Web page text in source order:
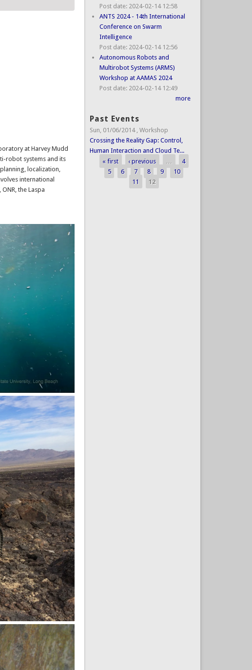
at Harvey Mudd
robot systems and its
localization,
international
the Laspa
Post date: 2024-02-14 12:58
ANTS 2024 - 14th International
Conference on Swarm
Intelligence
Post date: 2024-02-14 12:56
Autonomous Robots and
Multirobot Systems (ARMS)
Workshop at AAMAS 2024
Post date: 2024-02-14 12:49
more
Past Events
Sun, 01/06/2014 , Workshop
Crossing the Reality Gap: Control,
Human Interaction and Cloud Te...
Pages
« first ‹ previous …
4
5
6 7 8 9
10
11
12